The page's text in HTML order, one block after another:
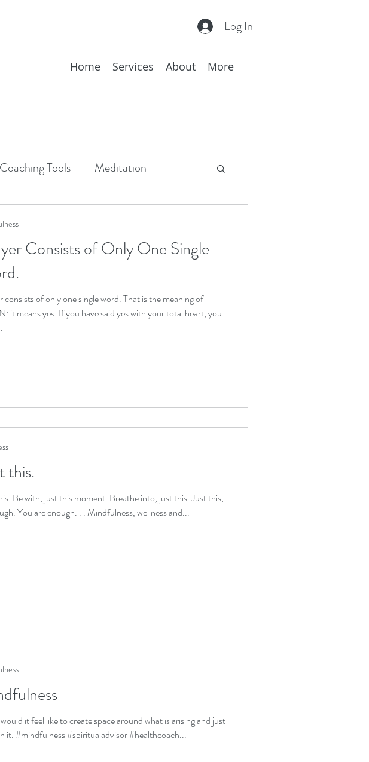
Log In
Home Services About More
Coaching Tools Meditation
stress relief therapy beginners
Consists of Only One Single
consists of only one single word. That is the meaning of
it means yes. If you have said yes with your total heart, you
this.
Be with, just this moment. Breathe into, just this. Just this,
You are enough. . . Mindfulness, wellness and...
it feel like to create space around what is arising and just
it. #mindfulness #spiritualadvisor #healthcoach...